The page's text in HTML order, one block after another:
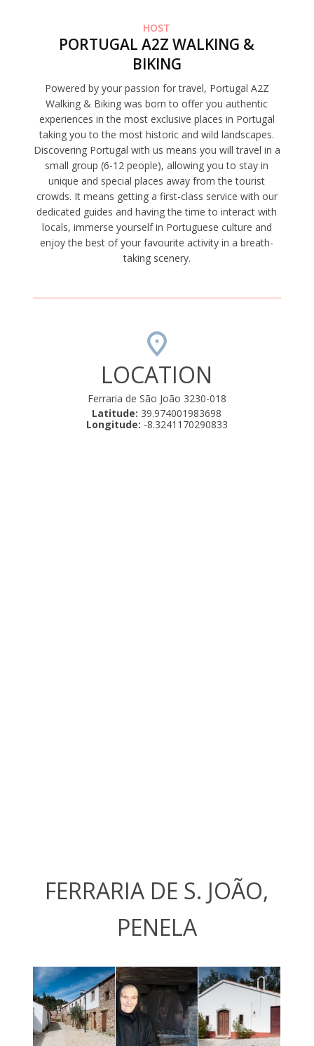
HOST
PORTUGAL A2Z WALKING &
BIKING
Powered by your passion for travel, Portugal A2Z
Walking & Biking was born to offer you authentic
experiences in the most exclusive places in Portugal
taking you to the most historic and wild landscapes.
Discovering Portugal with us means you will travel in a
small group (6-12 people), allowing you to stay in
unique and special places away from the tourist
crowds. It means getting a first-class service with our
dedicated guides and having the time to interact with
locals, immerse yourself in Portuguese culture and
enjoy the best of your favourite activity in a breath-
taking scenery.
LOCATION
Ferraria de São João 3230-018
Latitude: 39.974001983698
Longitude: -8.3241170290833
FERRARIA DE S. JOÃO,
PENELA